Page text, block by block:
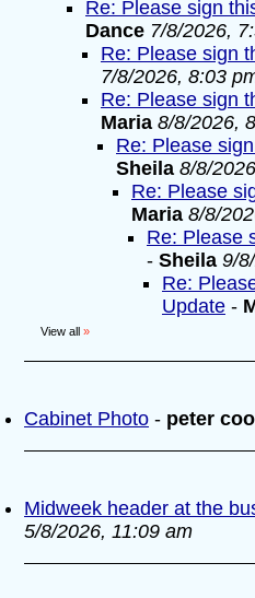
Re: Please sign
Dance 7/8/2026,
Re: Please sign
7/8/2026, 8:03
Re: Please sign
Maria 8/8/2026,
Re: Please
Sheila 8/8/
Re: Please
Maria 8/8/
Re: Please
- Sheila 9/
Re:
Update -
View all »
Cabinet Photo - peter
Midweek header at the
5/8/2026, 11:09 am